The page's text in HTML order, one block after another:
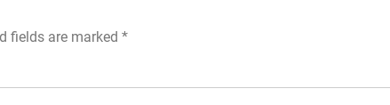
fields are marked *